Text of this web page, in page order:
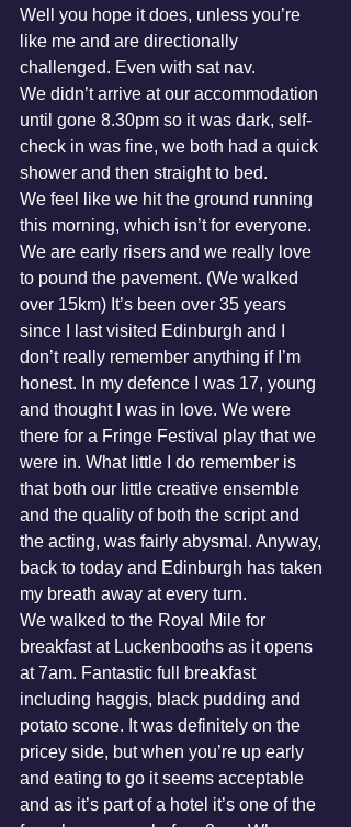
Well you hope it does, unless you’re
like me and are directionally
challenged. Even with sat nav.
We didn’t arrive at our accommodation
until gone 8.30pm so it was dark, self-
check in was fine, we both had a quick
shower and then straight to bed.
We feel like we hit the ground running
this morning, which isn’t for everyone.
We are early risers and we really love
to pound the pavement. (We walked
over 15km) It’s been over 35 years
since I last visited Edinburgh and I
don’t really remember anything if I’m
honest. In my defence I was 17, young
and thought I was in love. We were
there for a Fringe Festival play that we
were in. What little I do remember is
that both our little creative ensemble
and the quality of both the script and
the acting, was fairly abysmal. Anyway,
back to today and Edinburgh has taken
my breath away at every turn.
We walked to the Royal Mile for
breakfast at Luckenbooths as it opens
at 7am. Fantastic full breakfast
including haggis, black pudding and
potato scone. It was definitely on the
pricey side, but when you’re up early
and eating to go it seems acceptable
and as it’s part of a hotel it’s one of the